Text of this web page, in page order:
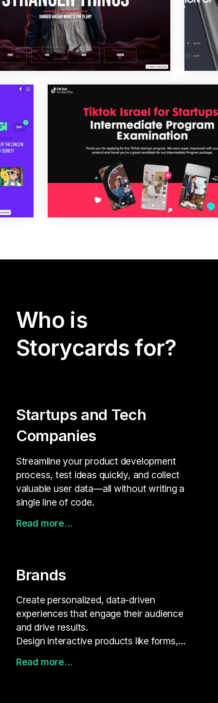
Who is
Storycards for?
Startups and Tech
Companies
Streamline your product development
process, test ideas quickly, and collect
valuable user data—all without writing a
single line of code.
Read more...
Brands
Create personalized, data-driven
experiences that engage their audience
and drive results.
Design interactive products like forms,
brand identity—all without developers.
Read more...